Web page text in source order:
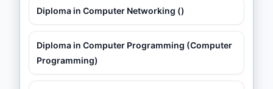
Diploma in Computer Networking ()
Diploma in Computer Programming (Computer
Programming)